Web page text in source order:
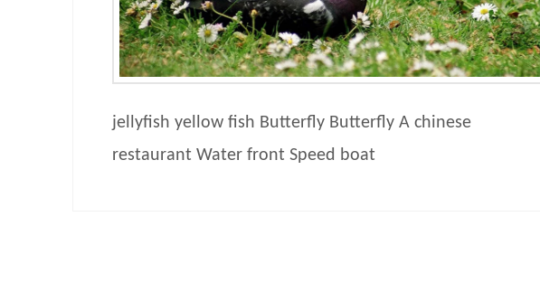
jellyfish yellow fish Butterfly Butterfly A chinese
restaurant Water front Speed boat